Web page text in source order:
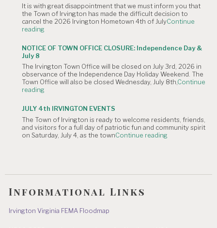
4,
2026
Planning
is
It is with great disappointment that we must inform you that
the Town of Irvington has made the difficult decision to
cancel the 2026 Irvington Hometown 4th of JulyContinue
reading
CANCELLATION:
The
4th
of
July
NOTICE OF TOWN OFFICE CLOSURE: Independence Day &
July 8
The Irvington Town Office will be closed on July 3rd, 2026 in
observance of the Independence Day Holiday Weekend. The
Town Office will also be closed Wednesday, July 8th,Continue
reading
TOWN
OFFICE
CLOSURE:
Independence
Day
JULY 4th IRVINGTON EVENTS
The Town of Irvington is ready to welcome residents, friends,
and visitors for a full day of patriotic fun and community spirit
on Saturday, July 4, as the townContinue reading
Informational Links
Irvington Virginia FEMA Floodmap